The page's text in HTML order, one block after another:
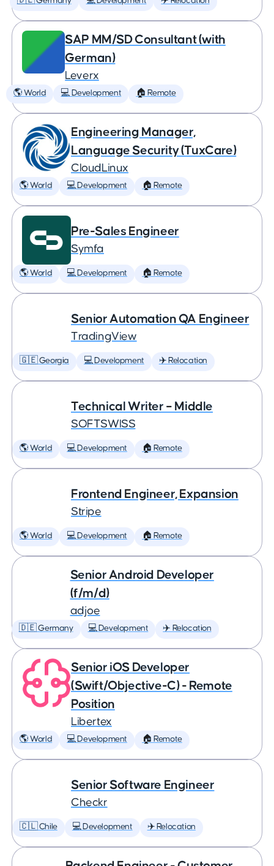
SAP MM/SD Consultant (with
German)
Leverx
🌎 World 💻 Development 🏠 Remote
Engineering Manager,
Language Security (TuxCare)
CloudLinux
🌎 World 💻 Development 🏠 Remote
Pre-Sales Engineer
Symfa
🌎 World 💻 Development 🏠 Remote
Senior Automation QA Engineer
TradingView
🇬🇪 Georgia 💻 Development ✈️ Relocation
Technical Writer – Middle
SOFTSWISS
🌎 World 💻 Development 🏠 Remote
Frontend Engineer, Expansion
Stripe
🌎 World 💻 Development 🏠 Remote
Senior Android Developer
(f/m/d)
adjoe
🇩🇪 Germany 💻 Development ✈️ Relocation
Senior iOS Developer
(Swift/Objective-C) - Remote
Position
Libertex
🌎 World 💻 Development 🏠 Remote
Senior Software Engineer
Checkr
🇨🇱 Chile 💻 Development ✈️ Relocation